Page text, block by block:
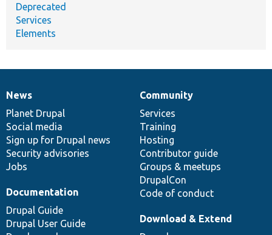
Deprecated
Services
Elements
News
items
News
Planet Drupal
Social media
Sign up for Drupal news
Security advisories
Jobs
Our
community
Community
Services
Training
Hosting
Contributor guide
Groups & meetups
DrupalCon
Code of conduct
Documentation
Documentation
Drupal Guide
Drupal User Guide
Drupal
code
base
Download & Extend
Governance
of
community